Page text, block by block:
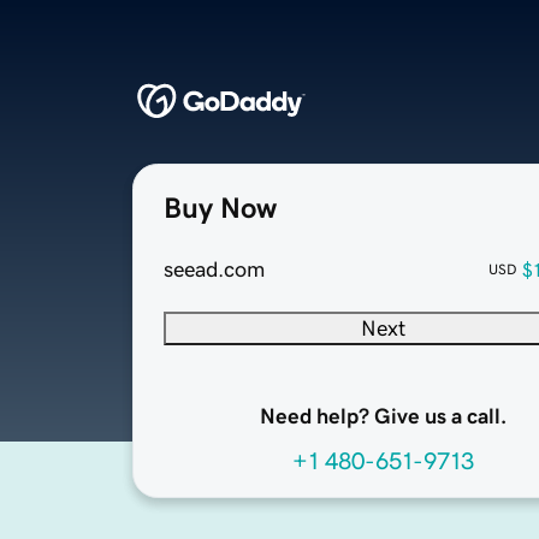
Buy Now
seead.com USD
Next
Need help? Give us a call.
+1 480-651-9713